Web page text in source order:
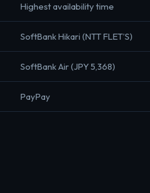
Highest availability time
SoftBank Hikari (NTT FLET’S)
SoftBank Air (JPY 5,368)
PayPay